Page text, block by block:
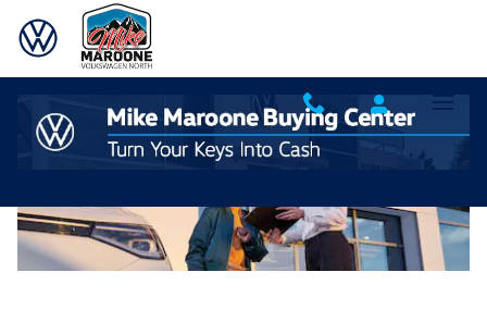
Skip to main content
Service Care Maintenance Plans